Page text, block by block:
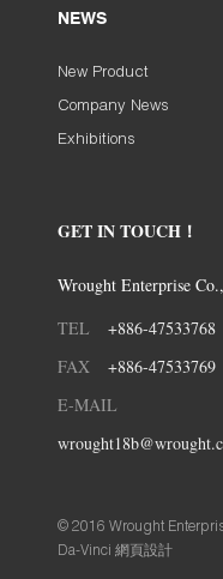
NEWS
New Product
Company News
Exhibitions
GET IN TOUCH！
Wrought Enterprise
TEL
+886-47533768
FAX
+886-47533769
E-MAIL
© 2016 Wrought
Da-Vinci 網頁設計